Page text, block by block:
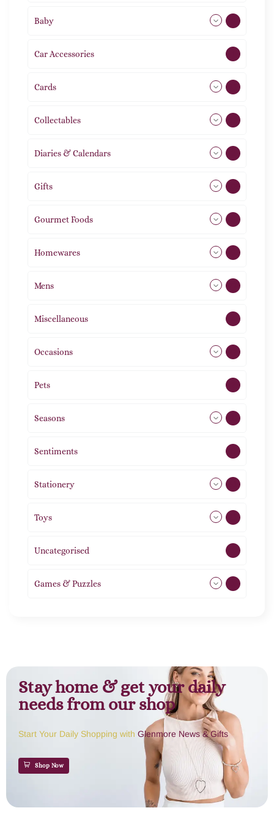
Baby
Car Accessories
Cards
Collectables
Diaries & Calendars
Gifts
Gourmet Foods
Homewares
Mens
Miscellaneous
Occasions
Pets
Seasons
Sentiments
Stationery
Toys
Uncategorised
Games & Puzzles
Stay home & get your daily
needs from our shop
Start Your Daily Shopping with Glenmore News & Gifts
Shop Now